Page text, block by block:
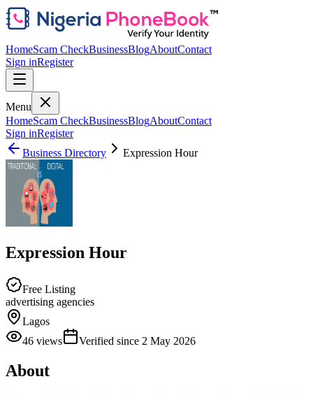
HomeScam CheckBusinessBlogAboutContact
Sign inRegister
Menu
HomeScam CheckBusinessBlogAboutContact
Sign inRegister
Business Directory
Expression Hour
Expression Hour
Free Listing
advertising agencies
Lagos
46 views Verified since 2 May 2026
About